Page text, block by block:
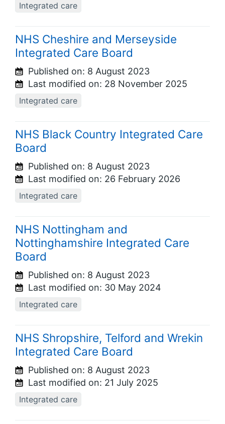
Integrated care
NHS Cheshire and Merseyside
Integrated Care Board
Published on: 8 August 2023
Last modified on: 28 November 2025
Integrated care
NHS Black Country Integrated Care
Board
Published on: 8 August 2023
Last modified on: 26 February 2026
Integrated care
NHS Nottingham and
Nottinghamshire Integrated Care
Board
Published on: 8 August 2023
Last modified on: 30 May 2024
Integrated care
NHS Shropshire, Telford and Wrekin
Integrated Care Board
Published on: 8 August 2023
Last modified on: 21 July 2025
Integrated care